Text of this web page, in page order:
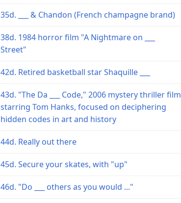
35d. ___ & Chandon (French champagne brand)
38d. 1984 horror film "A Nightmare on ___
Street"
42d. Retired basketball star Shaquille ___
43d. "The Da ___ Code," 2006 mystery thriller film
starring Tom Hanks, focused on deciphering
hidden codes in art and history
44d. Really out there
45d. Secure your skates, with "up"
46d. "Do ___ others as you would ..."